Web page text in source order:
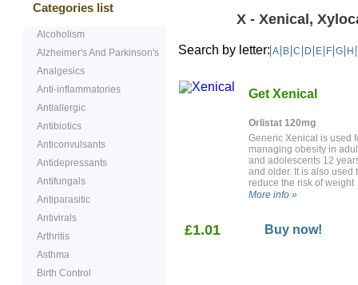
Categories list
Alcoholism
Alzheimer's And Parkinson's
Analgesics
Anti-inflammatories
Antiallergic
Antibiotics
Anticonvulsants
Antidepressants
Antifungals
Antiparasitic
Antivirals
Arthritis
Asthma
Birth Control
X - Xenical,
Search by letter: A B C D E F G H
Get Xenical
Orlistat 120mg
Generic Xenical is used
managing obesity in
and adolescents 12
and older. It is also used
reduce the risk of weight
regain after previous
More info »
£1.01 Buy now!